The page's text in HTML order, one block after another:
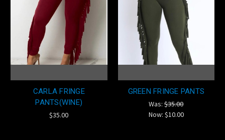
CARLA FRINGE
PANTS(WINE)
$35.00
GREEN FRINGE PANTS
Was:$35.00
Now: $10.00